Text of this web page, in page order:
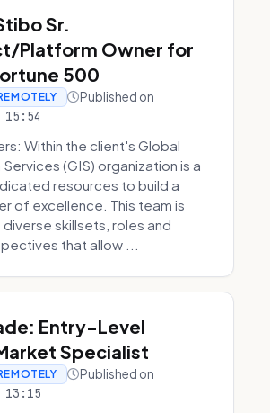
Sr.
Platform Owner for
500
Published on
15:54
Within the client's Global
(GIS) organization is a
resources to build a
of excellence. This team is
skillsets, roles and
that allow ...
Entry-Level
Specialist
Published on
13:15